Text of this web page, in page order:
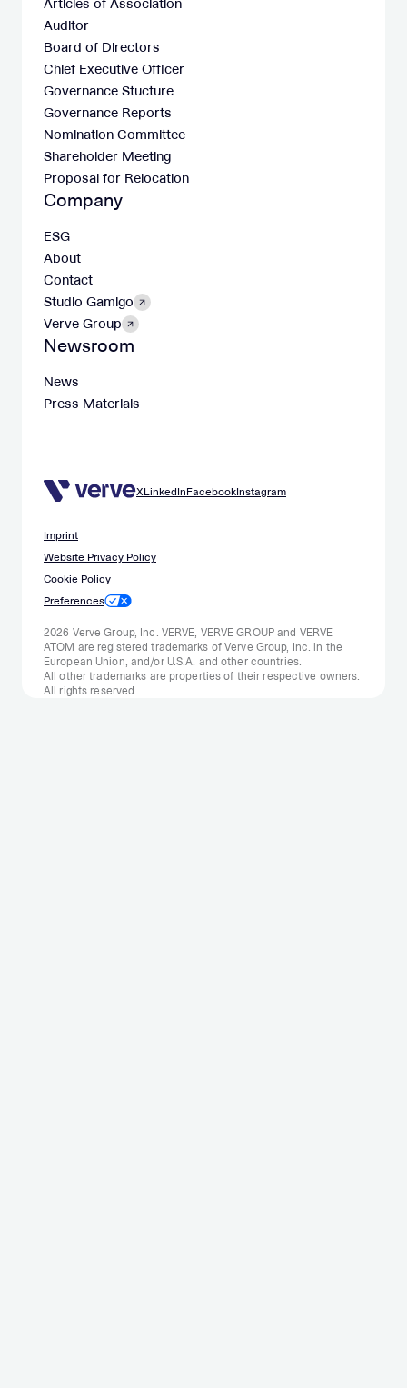
Articles of Association
Auditor
Board of Directors
Chief Executive Officer
Governance Stucture
Governance Reports
Nomination Committee
Shareholder Meeting
Proposal for Relocation
Company
ESG
About
Contact
Studio Gamigo
Verve Group
Newsroom
News
Press Materials
XLinkedInFacebookInstagram
Imprint
Website Privacy Policy
Cookie Policy
Preferences
2026 Verve Group, Inc. VERVE, VERVE GROUP and VERVE
ATOM are registered trademarks of Verve Group, Inc. in the
European Union, and/or U.S.A. and other countries.
All other trademarks are properties of their respective owners.
All rights reserved.